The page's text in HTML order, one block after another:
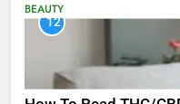
BEAUTY
12